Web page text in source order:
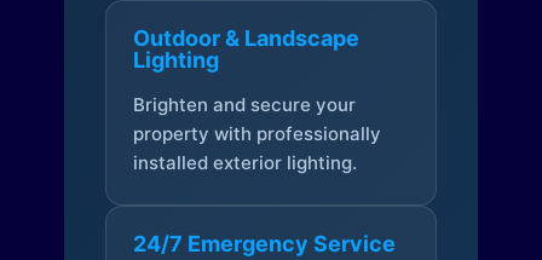
Outdoor & Landscape
Lighting
Brighten and secure your
property with professionally
installed exterior lighting.
24/7 Emergency Service